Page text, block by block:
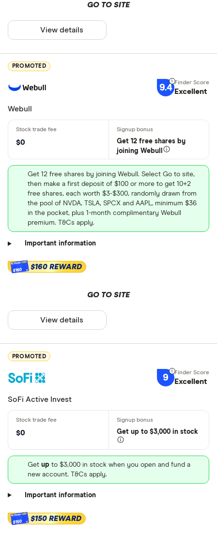
GO TO SITE
View details
PROMOTED
9.4 Excellent
Webull
$0
Get 12 free shares by
joining Webull
Get 12 free shares by joining Webull. Select Go to site,
then make a first deposit of $100 or more to get 10+2
free shares, each worth $3-$300, randomly drawn from
the pool of NVDA, TSLA, SPCX and AAPL, minimum $36
in the pocket, plus 1-month complimentary Webull
premium. T&Cs apply.
Important information
$160 $160 REWARD
GO TO SITE
View details
PROMOTED
9 Excellent
SoFi Active Invest
$0 Get up to $3,000 in stock
Get up to $3,000 in stock when you open and fund a
new account. T&Cs apply.
Important information
$150 $150 REWARD